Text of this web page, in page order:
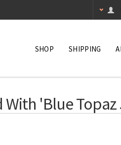
SHOP SHIPPING
With 'blue